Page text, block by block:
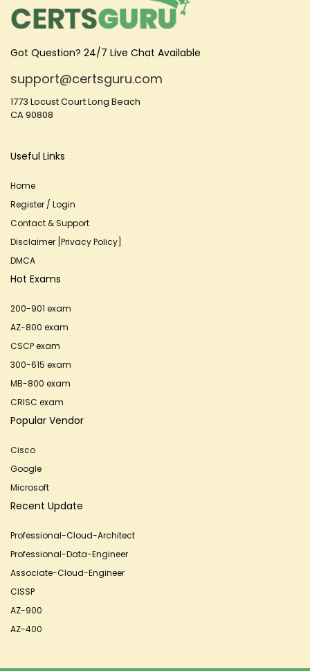
Got Question? 24/7 Live Chat Available
support@certsguru.com
1773 Locust Court Long Beach
CA 90808
Useful Links
Home
Register / Login
Contact & Support
Disclaimer [Privacy Policy]
DMCA
Hot Exams
200-901 exam
AZ-800 exam
CSCP exam
300-615 exam
MB-800 exam
CRISC exam
Popular Vendor
Cisco
Google
Microsoft
Recent Update
Professional-Cloud-Architect
Professional-Data-Engineer
Associate-Cloud-Engineer
CISSP
AZ-900
AZ-400